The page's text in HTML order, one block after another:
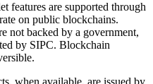
features are supported through
on public blockchains.
not backed by a government,
by SIPC. Blockchain